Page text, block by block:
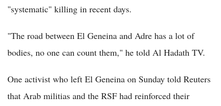
"systematic" killing in recent days.
"The road between El Geneina and Adre has a lot of
bodies, no one can count them," he told Al Hadath TV.
One activist who left El Geneina on Sunday told Reuters
that Arab militias and the RSF had reinforced their